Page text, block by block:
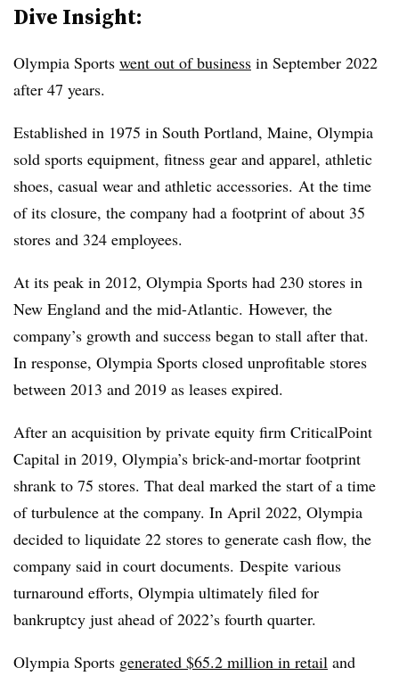
Dive Insight:
Olympia Sports went out of business in September 2022
after 47 years.
Established in 1975 in South Portland, Maine, Olympia
sold sports equipment, fitness gear and apparel, athletic
shoes, casual wear and athletic accessories. At the time
of its closure, the company had a footprint of about 35
stores and 324 employees.
At its peak in 2012, Olympia Sports had 230 stores in
New England and the mid-Atlantic. However, the
company’s growth and success began to stall after that.
In response, Olympia Sports closed unprofitable stores
between 2013 and 2019 as leases expired.
After an acquisition by private equity firm CriticalPoint
Capital in 2019, Olympia’s brick-and-mortar footprint
shrank to 75 stores. That deal marked the start of a time
of turbulence at the company. In April 2022, Olympia
decided to liquidate 22 stores to generate cash flow, the
company said in court documents. Despite various
turnaround efforts, Olympia ultimately filed for
bankruptcy just ahead of 2022’s fourth quarter.
Olympia Sports generated $65.2 million in retail and